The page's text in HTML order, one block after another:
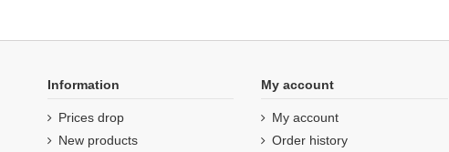
Information
Prices drop
New products
My account
My account
Order history